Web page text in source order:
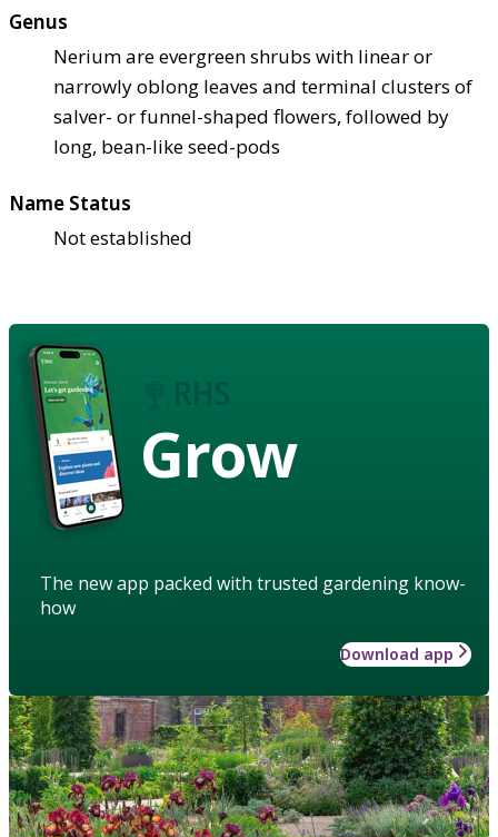
Genus
Nerium are evergreen shrubs with linear or
narrowly oblong leaves and terminal clusters of
salver- or funnel-shaped flowers, followed by
long, bean-like seed-pods
Name Status
Not established
Grow
The new app packed with trusted gardening know-
how
Download app